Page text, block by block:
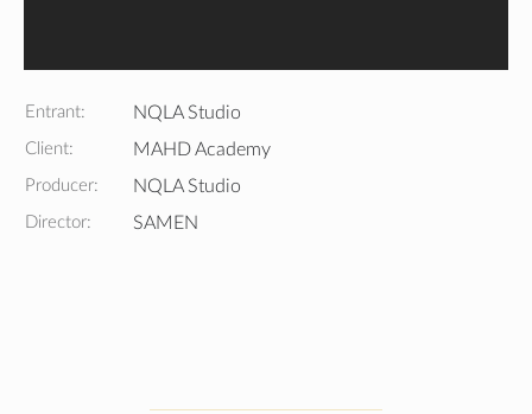
Entrant: NQLA Studio
Client: MAHD Academy
Producer: NQLA Studio
Director: SAMEN